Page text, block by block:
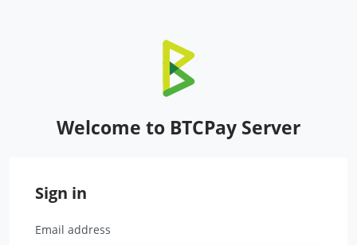
Welcome to BTCPay Server
Sign in
Email address